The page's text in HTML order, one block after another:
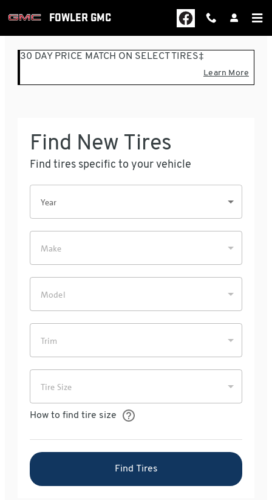
FOWLER GMC
FOWLER GMC